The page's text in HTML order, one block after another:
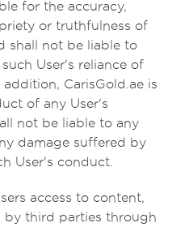
for the accuracy,
or truthfulness of
shall not be liable to
User's reliance of
CarisGold.ae is
of any User's
not be liable to any
damage suffered by
User's conduct.
access to content,
by third parties through